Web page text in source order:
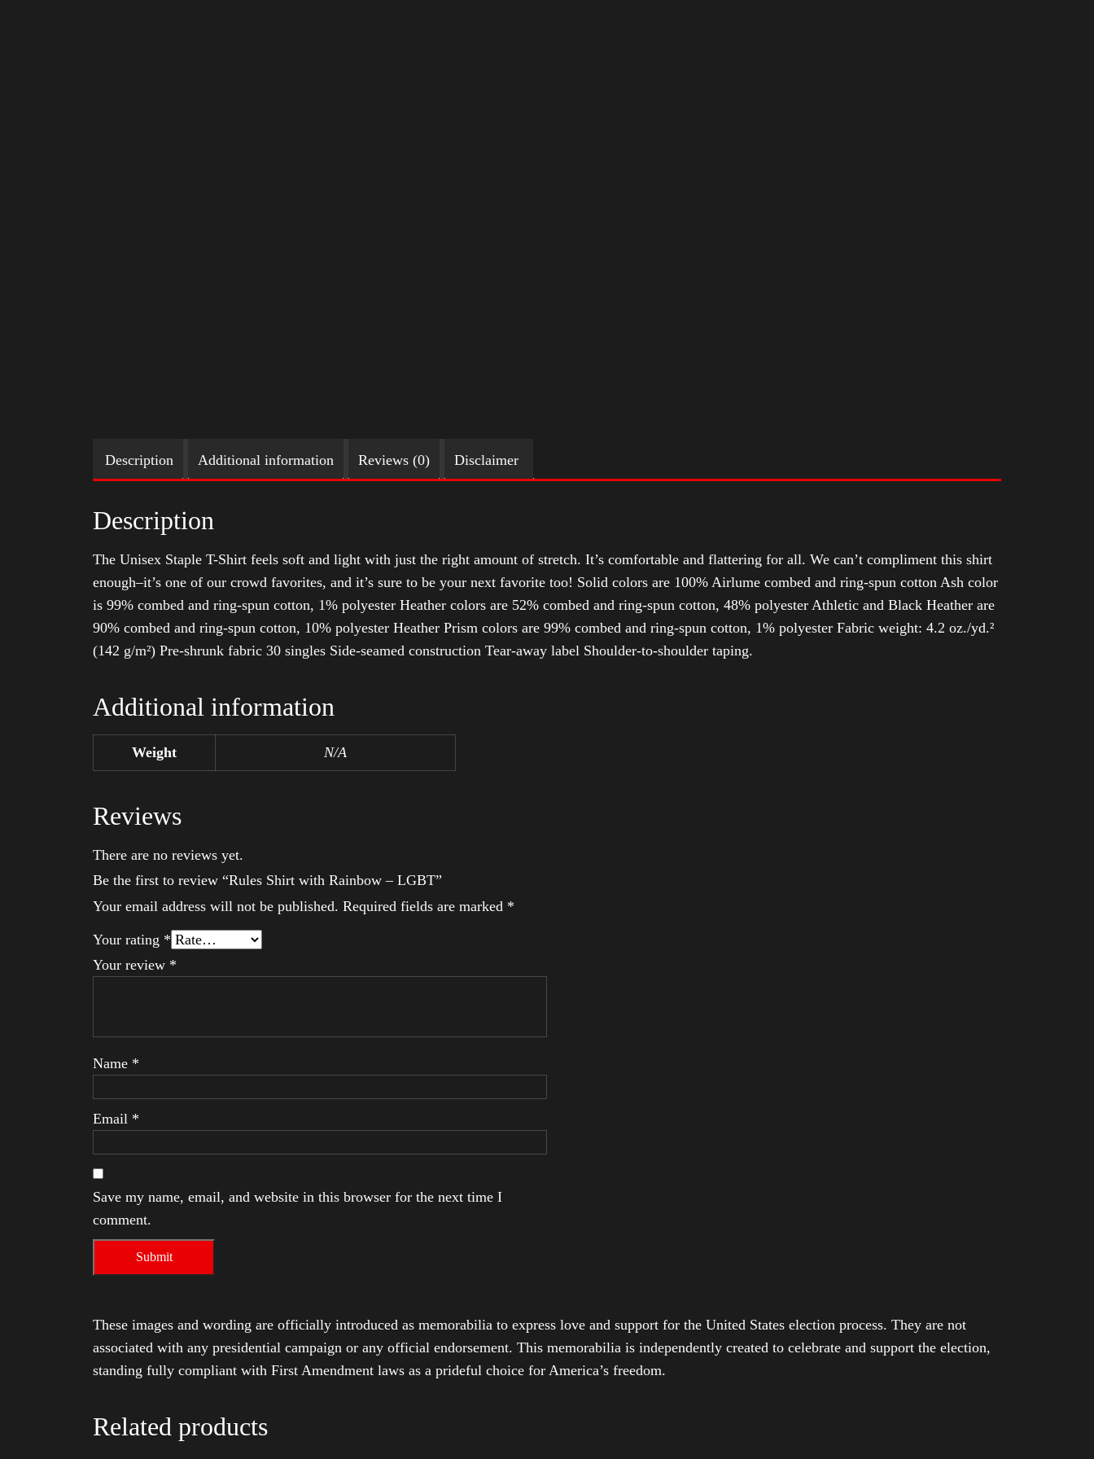
Description Additional information Reviews (0) Disclaimer
Description
The Unisex Staple T-Shirt feels soft and light with just the right amount of stretch. It’s comfortable and flattering for all. We can’t compliment this shirt
enough–it’s one of our crowd favorites, and it’s sure to be your next favorite too! Solid colors are 100% Airlume combed and ring-spun cotton Ash color
is 99% combed and ring-spun cotton, 1% polyester Heather colors are 52% combed and ring-spun cotton, 48% polyester Athletic and Black Heather are
90% combed and ring-spun cotton, 10% polyester Heather Prism colors are 99% combed and ring-spun cotton, 1% polyester Fabric weight: 4.2 oz./yd.²
(142 g/m²) Pre-shrunk fabric 30 singles Side-seamed construction Tear-away label Shoulder-to-shoulder taping.
Additional information
Weight N/A
Reviews
There are no reviews yet.
Be the first to review “Rules Shirt with Rainbow – LGBT”
Your email address will not be published. Required fields are marked *
Your rating *
Your review *
Name *
Email *
Save my name, email, and website in this browser for the next time I
comment.
These images and wording are officially introduced as memorabilia to express love and support for the United States election process. They are not
associated with any presidential campaign or any official endorsement. This memorabilia is independently created to celebrate and support the election,
standing fully compliant with First Amendment laws as a prideful choice for America’s freedom.
Related products